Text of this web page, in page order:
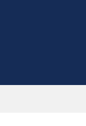
devoted to being
thrive
graduations,